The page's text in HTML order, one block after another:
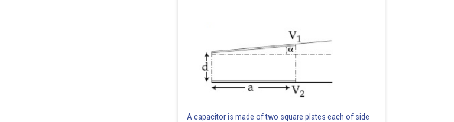
A capacitor is made of two square plates each of side